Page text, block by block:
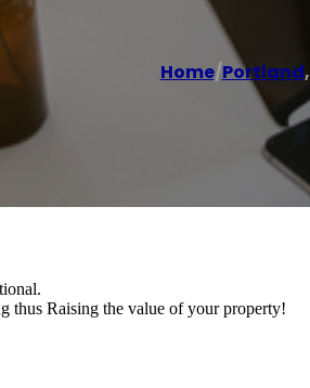
Home/Portland,
thus Raising the value of your property!